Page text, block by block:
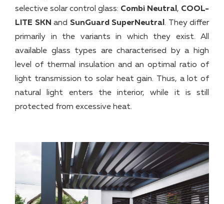
selective solar control glass: Combi Neutral, COOL-
LITE SKN and SunGuard SuperNeutral. They differ
primarily in the variants in which they exist. All
available glass types are characterised by a high
level of thermal insulation and an optimal ratio of
light transmission to solar heat gain. Thus, a lot of
natural light enters the interior, while it is still
protected from excessive heat.